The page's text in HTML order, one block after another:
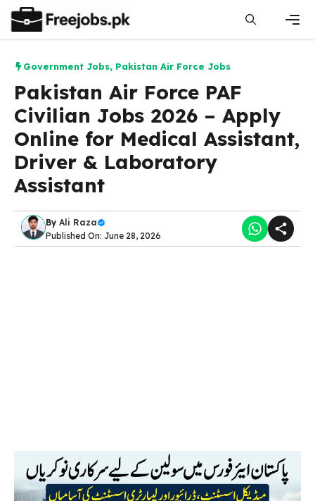
content
Government Jobs, Pakistan Air Force Jobs
Pakistan Air Force PAF
Civilian Jobs 2026 – Apply
Online for Medical Assistant,
Driver & Laboratory
Assistant
By Ali Raza
Published On: June 28, 2026